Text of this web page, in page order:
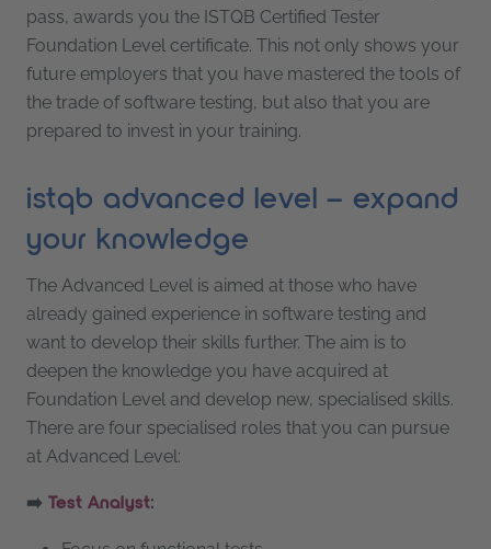
pass, awards you the ISTQB Certified Tester
Foundation Level certificate. This not only shows your
future employers that you have mastered the tools of
the trade of software testing, but also that you are
prepared to invest in your training.
istqb advanced level – expand
your knowledge
The Advanced Level is aimed at those who have
already gained experience in software testing and
want to develop their skills further. The aim is to
deepen the knowledge you have acquired at
Foundation Level and develop new, specialised skills.
There are four specialised roles that you can pursue
at Advanced Level:
➡️ Test Analyst: